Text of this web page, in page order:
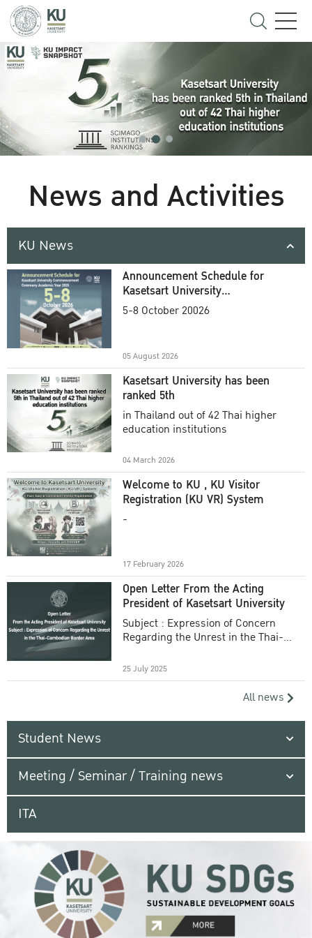
News and Activities
KU News
Announcement Schedule for
Kasetsart University
Commencement Ceremony
5-8 October 20026
05 August 2026
Kasetsart University has been
ranked 5th
in Thailand out of 42 Thai higher
education institutions
04 March 2026
Welcome to KU , KU Visitor
Registration (KU VR) System
-
17 February 2026
Open Letter From the Acting
President of Kasetsart University
Subject : Expression of Concern
Regarding the Unrest in the Thai-
25 July 2025
All news
Student News
Meeting / Seminar / Training news
ITA